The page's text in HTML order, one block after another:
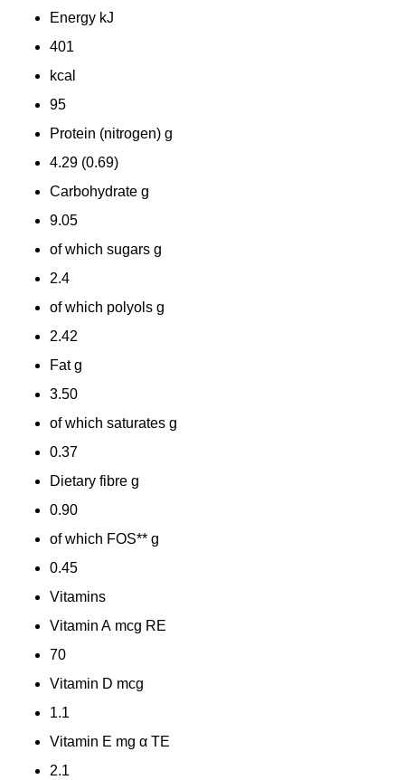
Energy kJ
401
kcal
95
Protein (nitrogen) g
4.29 (0.69)
Carbohydrate g
9.05
of which sugars g
2.4
of which polyols g
2.42
Fatg
3.50
of which saturates g
0.37
Dietary fibre g
0.90
of which FOS** g
0.45
Vitamins
Vitamin A mcg RE
70
Vitamin D mcg
1.1
Vitamin E mg α TE
2.1